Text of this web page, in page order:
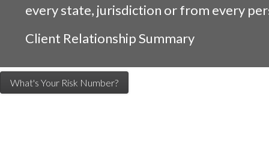
every state, jurisdiction or from every
Client Relationship Summary
What's Your Risk Number?